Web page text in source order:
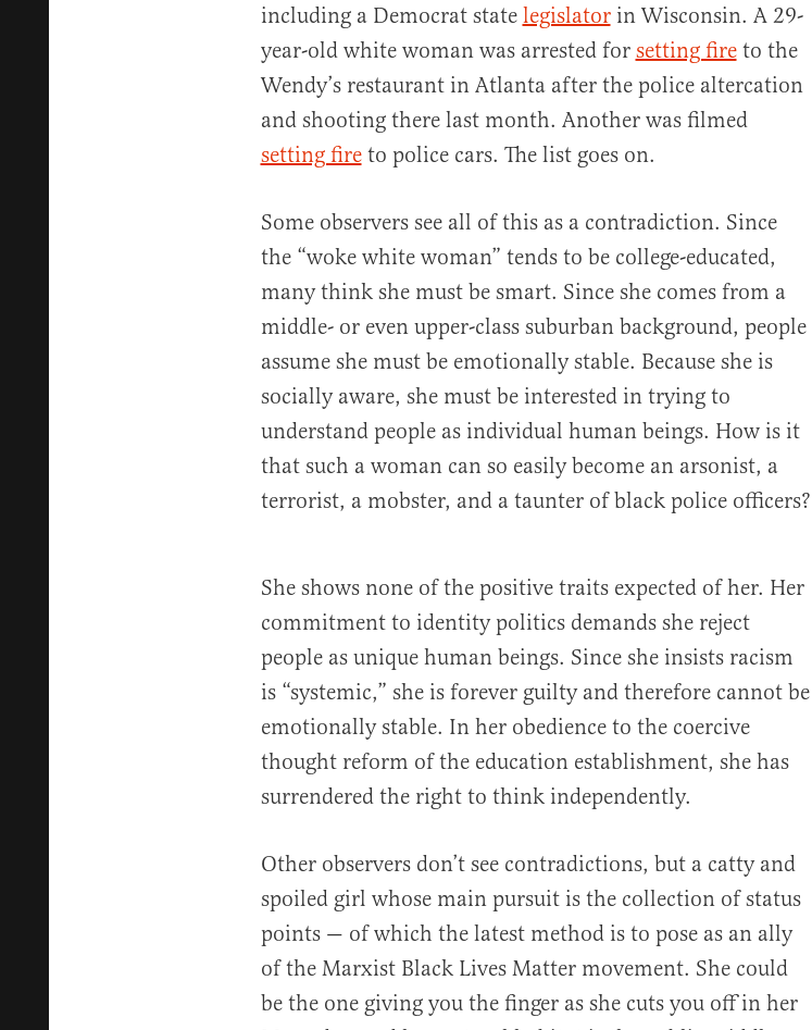
including a Democrat state legislatorin Wisconsin. A 29-
year-old white woman was arrested for setting fireto the
Wendy’s restaurant in Atlanta after the police altercation
and shooting there last month. Another was filmed
setting fireto police cars. The list goes on.
Some observers see all of this as a contradiction. Since
the “woke white woman” tends to be college-educated,
many think she must be smart. Since she comes from a
middle- or even upper-class suburban background, people
assume she must be emotionally stable. Because she is
socially aware, she must be interested in trying to
understand people as individual human beings. How is it
that such a woman can so easily become an arsonist, a
terrorist, a mobster, and a taunter of black police officers?
She shows none of the positive traits expected of her. Her
commitment to identity politics demands she reject
people as unique human beings. Since she insists racism
is “systemic,” she is forever guilty and therefore cannot be
emotionally stable. In her obedience to the coercive
thought reform of the education establishment, she has
surrendered the right to think independently.
Other observers don’t see contradictions, but a catty and
spoiled girl whose main pursuit is the collection of status
points — of which the latest method is to pose as an ally
of the Marxist Black Lives Matter movement. She could
be the one giving you the finger as she cuts you off in her